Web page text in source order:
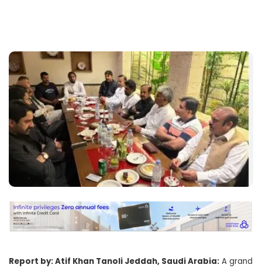
Report by: Atif Khan Tanoli Jeddah, Saudi Arabia: A grand